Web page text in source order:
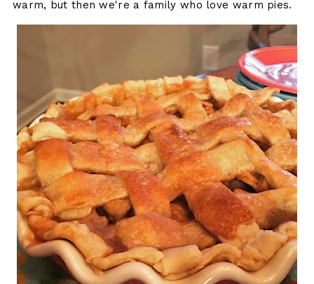
warm, but then we're a family who love warm pies.